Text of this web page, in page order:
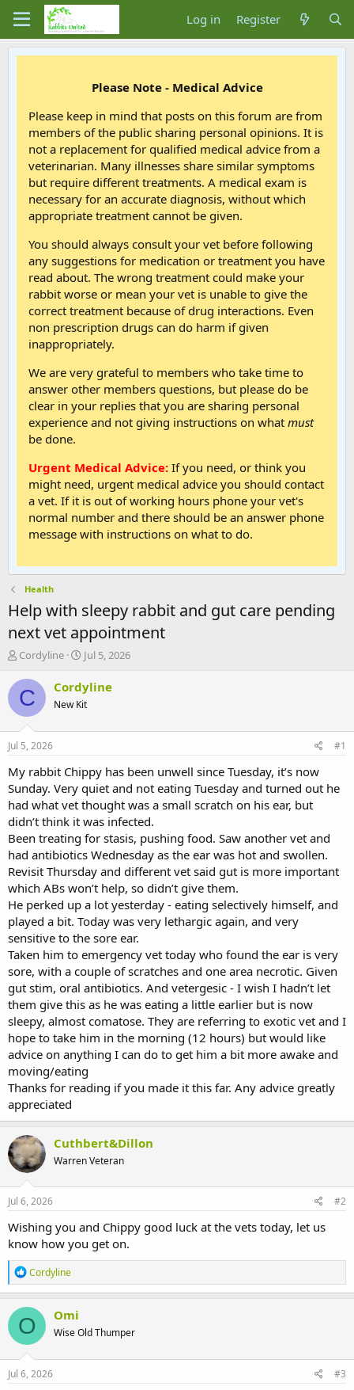
Log in Register
Please Note - Medical Advice
Please keep in mind that posts on this forum are from
members of the public sharing personal opinions. It is
not a replacement for qualified medical advice from a
veterinarian. Many illnesses share similar symptoms
but require different treatments. A medical exam is
necessary for an accurate diagnosis, without which
appropriate treatment cannot be given.
You should always consult your vet before following
any suggestions for medication or treatment you have
read about. The wrong treatment could make your
rabbit worse or mean your vet is unable to give the
correct treatment because of drug interactions. Even
non prescription drugs can do harm if given
inappropriately.
We are very grateful to members who take time to
answer other members questions, but please do be
clear in your replies that you are sharing personal
experience and not giving instructions on what must
be done.
Urgent Medical Advice: If you need, or think you
might need, urgent medical advice you should contact
a vet. If it is out of working hours phone your vet's
normal number and there should be an answer phone
message with instructions on what to do.
Health
Help with sleepy rabbit and gut care pending
next vet appointment
T
r
e
a
s
t
a
r
t
e
r
Cordyline
S
a
r
t
e
Jul 5, 2026
C Cordyline
New Kit
Jul 5, 2026 #1
My rabbit Chippy has been unwell since Tuesday, it’s now
Sunday. Very quiet and not eating Tuesday and turned out he
had what vet thought was a small scratch on his ear, but
didn’t think it was infected.
Been treating for stasis, pushing food. Saw another vet and
had antibiotics Wednesday as the ear was hot and swollen.
Revisit Thursday and different vet said gut is more important
which ABs won’t help, so didn’t give them.
He perked up a lot yesterday - eating selectively himself, and
played a bit. Today was very lethargic again, and very
sensitive to the sore ear.
Taken him to emergency vet today who found the ear is very
sore, with a couple of scratches and one area necrotic. Given
gut stim, oral antibiotics. And vetergesic - I wish I hadn’t let
them give this as he was eating a little earlier but is now
sleepy, almost comatose. They are referring to exotic vet and I
hope to take him in the morning (12 hours) but would like
advice on anything I can do to get him a bit more awake and
moving/eating
Thanks for reading if you made it this far. Any advice greatly
appreciated
Cuthbert&Dillon
Warren Veteran
Jul 6, 2026 #2
Wishing you and Chippy good luck at the vets today, let us
know how you get on.
R
e
a
c
t
i
o
n
s
Cordyline
O Omi
Wise Old Thumper
Jul 6, 2026 #3